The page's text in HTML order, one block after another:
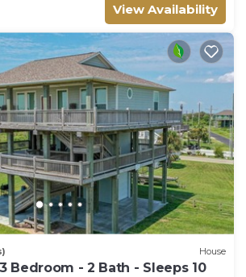
View Availability
House
Bedroom - 2 Bath - Sleeps 10